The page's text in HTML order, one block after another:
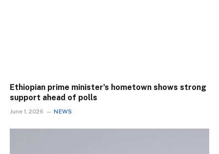
Ethiopian prime minister’s hometown shows strong
support ahead of polls
June 1, 2026 NEWS